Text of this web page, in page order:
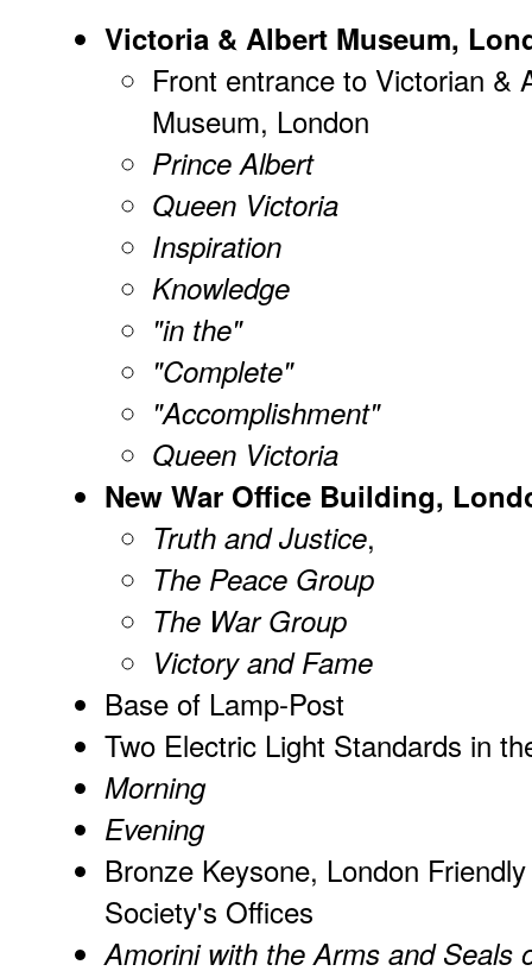
Victoria & Albert Museum,
Front entrance to Victorian &
Museum, London
Prince Albert
Queen Victoria
Inspiration
Knowledge
"in the"
"Complete"
"Accomplishment"
Queen Victoria
New War Office Building,
Truth and Justice,
The Peace Group
The War Group
Victory and Fame
Base of Lamp-Post
Two Electric Light Standards in
Morning
Evening
Bronze Keysone, London Friendly
Society's Offices
Amorini with the Arms and Seals